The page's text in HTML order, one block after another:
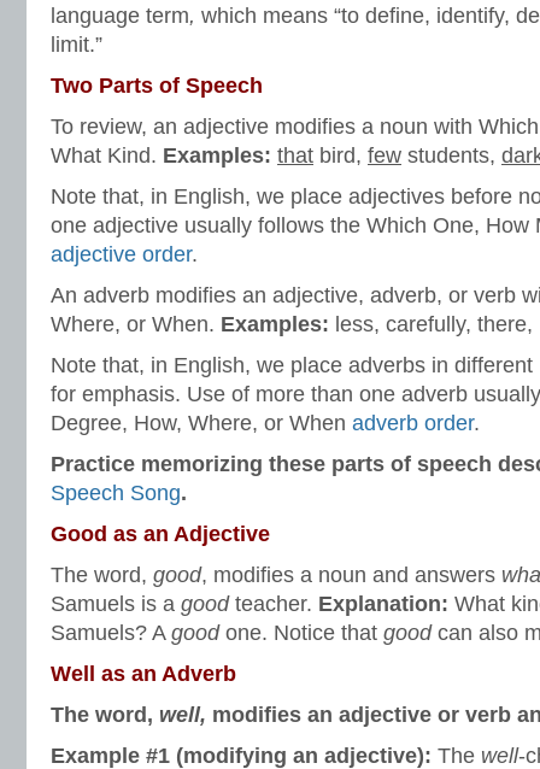
language term, which means “to define, identify,
limit.”
Two Parts of Speech
To review, an adjective modifies a noun with
What Kind. Examples: that bird, few students,
Note that, in English, we place adjectives before
one adjective usually follows the Which One, How
adjective order.
An adverb modifies an adjective, adverb, or verb
Where, or When. Examples: less, carefully, there,
Note that, in English, we place adverbs in
for emphasis. Use of more than one adverb
Degree, How, Where, or When adverb order.
Practice memorizing these parts of speech
Speech Song.
Good as an Adjective
The word, good, modifies a noun and answers
Samuels is a goodteacher. Explanation: What
Samuels? A goodone. Notice that goodcan also
Well
as an Adverb
The word, well, modifies an adjective or verb
Example #1 (modifying an adjective): The well-